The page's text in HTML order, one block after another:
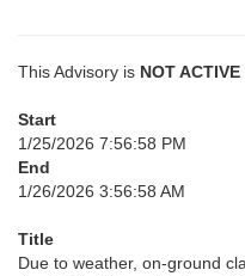
This Advisory is NOT ACTIVE
Start
1/25/2026 7:56:58 PM
End
1/26/2026 3:56:58 AM
Title
Due to weather, on-ground